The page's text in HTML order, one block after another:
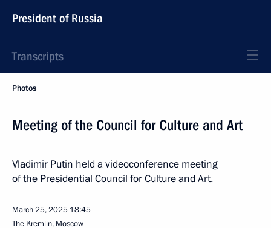
President of Russia
Transcripts
Photos
Meeting of the Council for Culture and Art
Vladimir Putin held a videoconference meeting
of the Presidential Council for Culture and Art.
March 25, 2025 18:45
The Kremlin, Moscow